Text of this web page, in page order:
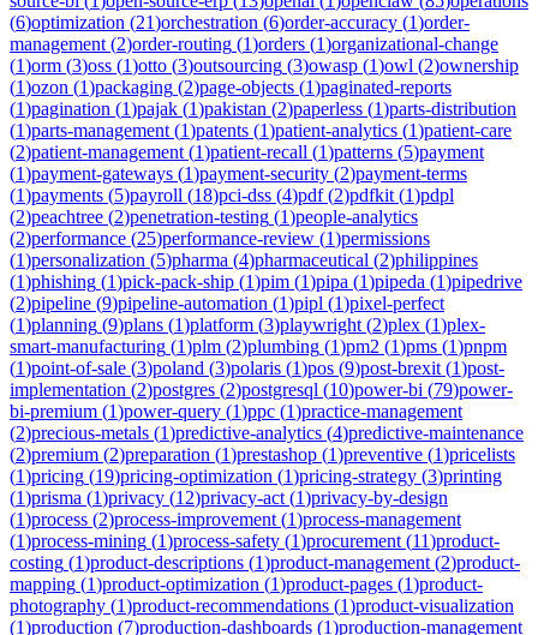
(6)optimization (21)orchestration (6)order-accuracy (1)order-
management (2)order-routing (1)orders (1)organizational-change
(1)orm (3)oss (1)otto (3)outsourcing (3)owasp (1)owl (2)ownership
(1)ozon (1)packaging (2)page-objects (1)paginated-reports
(1)pagination (1)pajak (1)pakistan (2)paperless (1)parts-distribution
(1)parts-management (1)patents (1)patient-analytics (1)patient-care
(2)patient-management (1)patient-recall (1)patterns (5)payment
(1)payment-gateways (1)payment-security (2)payment-terms
(1)payments (5)payroll (18)pci-dss (4)pdf(2)pdfkit (1)pdpl
(2)peachtree (2)penetration-testing (1)people-analytics
(2)performance (25)performance-review (1)permissions
(1)personalization (5)pharma (4)pharmaceutical (2)philippines
(1)phishing (1)pick-pack-ship (1)pim (1)pipa (1)pipeda (1)pipedrive
(2)pipeline (9)pipeline-automation (1)pipl (1)pixel-perfect
(1)planning (9)plans (1)platform (3)playwright (2)plex (1)plex-
smart-manufacturing (1)plm (2)plumbing (1)pm2 (1)pms (1)pnpm
(1)point-of-sale (3)poland (3)polaris (1)pos (9)post-brexit (1)post-
implementation (2)postgres (2)postgresql (10)power-bi (79)power-
bi-premium (1)power-query (1)ppc (1)practice-management
(2)precious-metals (1)predictive-analytics (4)predictive-maintenance
(2)premium (2)preparation (1)prestashop (1)preventive (1)pricelists
(1)pricing (19)pricing-optimization (1)pricing-strategy (3)printing
(1)prisma (1)privacy (12)privacy-act (1)privacy-by-design
(1)process (2)process-improvement (1)process-management
(1)process-mining (1)process-safety (1)procurement (11)product-
costing (1)product-descriptions (1)product-management (2)product-
mapping (1)product-optimization (1)product-pages (1)product-
photography (1)product-recommendations (1)product-visualization
(1)production (7)production-dashboards (1)production-management